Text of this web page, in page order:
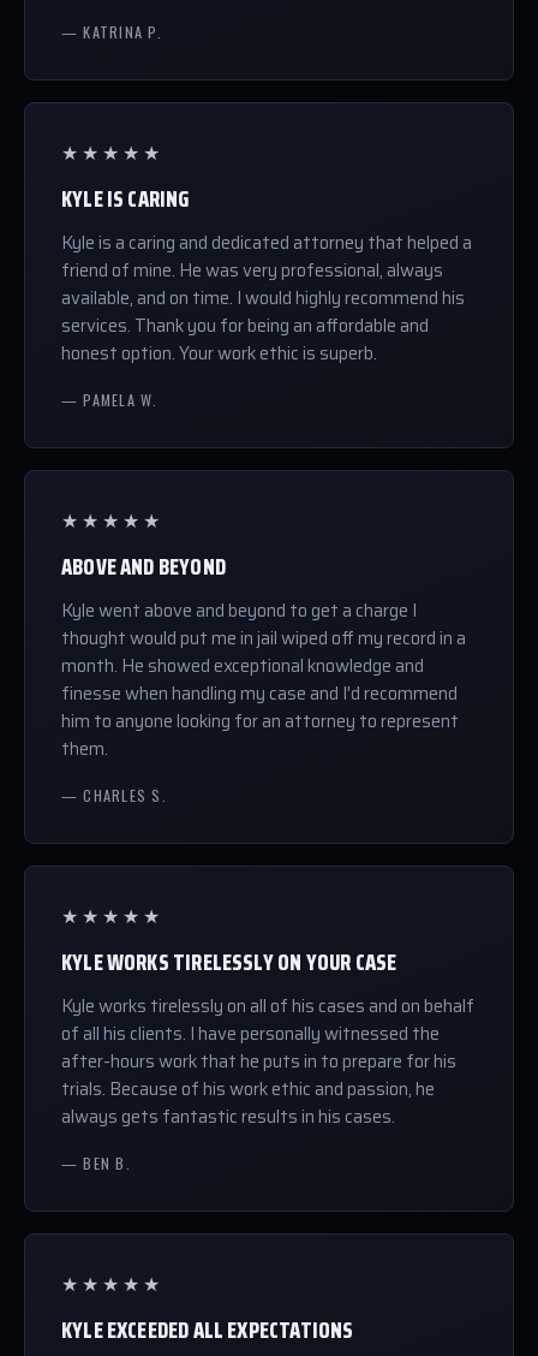
— KATRINA P.
★★★★★
KYLE IS CARING
Kyle is a caring and dedicated attorney that helped a
friend of mine. He was very professional, always
available, and on time. I would highly recommend his
services. Thank you for being an affordable and
honest option. Your work ethic is superb.
— PAMELA W.
★★★★★
ABOVE AND BEYOND
Kyle went above and beyond to get a charge I
thought would put me in jail wiped off my record in a
month. He showed exceptional knowledge and
finesse when handling my case and I'd recommend
him to anyone looking for an attorney to represent
them.
— CHARLES S.
★★★★★
KYLE WORKS TIRELESSLY ON YOUR CASE
Kyle works tirelessly on all of his cases and on behalf
of all his clients. I have personally witnessed the
after-hours work that he puts in to prepare for his
trials. Because of his work ethic and passion, he
always gets fantastic results in his cases.
— BEN B.
★★★★★
KYLE EXCEEDED ALL EXPECTATIONS